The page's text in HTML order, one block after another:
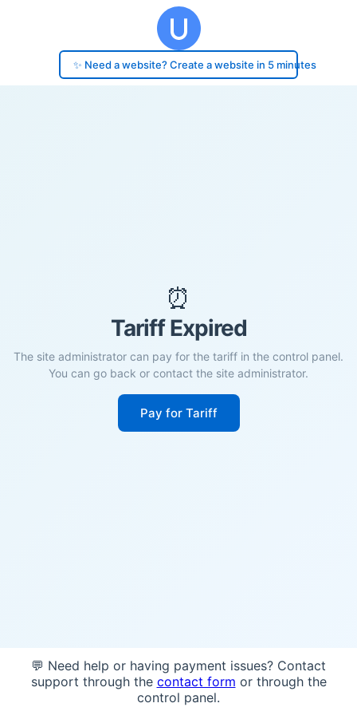
✨ Need a website? Create a website in 5 minutes
⏰
Tariff Expired
The site administrator can pay for the tariff in the control panel.
You can go back or contact the site administrator.
Pay for Tariff
💬 Need help or having payment issues? Contact
support through the contact form or through the
control panel.